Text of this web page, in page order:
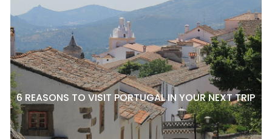
6 REASONS TO VISIT PORTUGAL IN YOUR NEXT TRIP